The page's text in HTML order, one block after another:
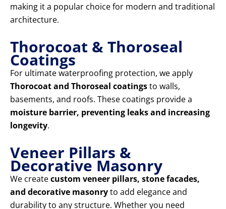
making it a popular choice for modern and traditional
architecture.
Thorocoat & Thoroseal
Coatings
For ultimate waterproofing protection, we apply
Thorocoat and Thoroseal coatingsto walls,
basements, and roofs. These coatings provide a
moisture barrier, preventing leaks and increasing
longevity.
Veneer Pillars &
Decorative Masonry
We createcustom veneer pillars, stone facades,
and decorative masonryto add elegance and
durability to any structure. Whether you need